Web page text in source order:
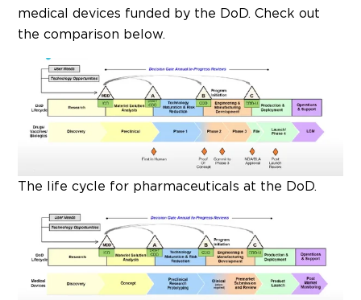
medical devices funded by the DoD. Check out
the comparison below.
The life cycle for pharmaceuticals at the DoD.